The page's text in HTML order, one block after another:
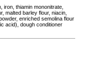
iron, thiamin mononitrate,
malted barley flour, niacin,
enriched semolina flour
acid), dough conditioner